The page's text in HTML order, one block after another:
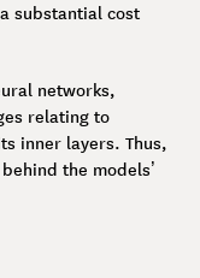
substantial cost
networks,
relating to
inner layers. Thus,
the models’